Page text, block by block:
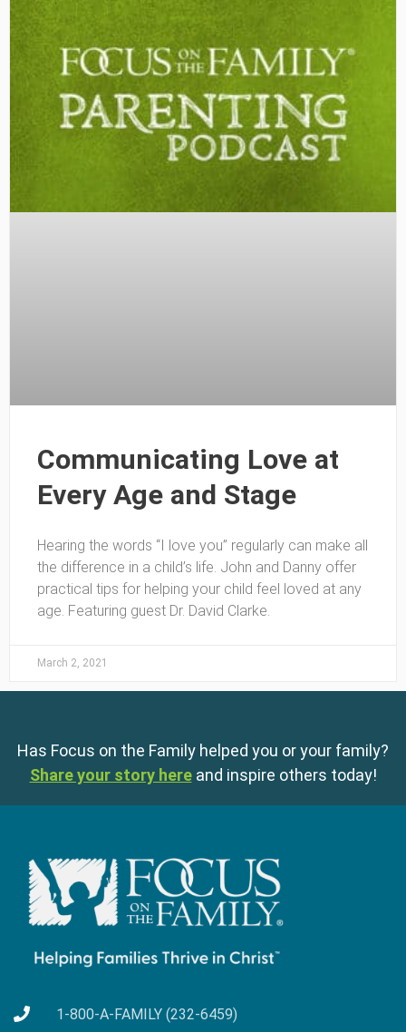
Communicating Love at
Every Age and Stage
Hearing the words “I love you” regularly can make all
the difference in a child’s life. John and Danny offer
practical tips for helping your child feel loved at any
age. Featuring guest Dr. David Clarke.
March 2, 2021
Has Focus on the Family helped you or your family?
Share your story here and inspire others today!
1-800-A-FAMILY (232-6459)